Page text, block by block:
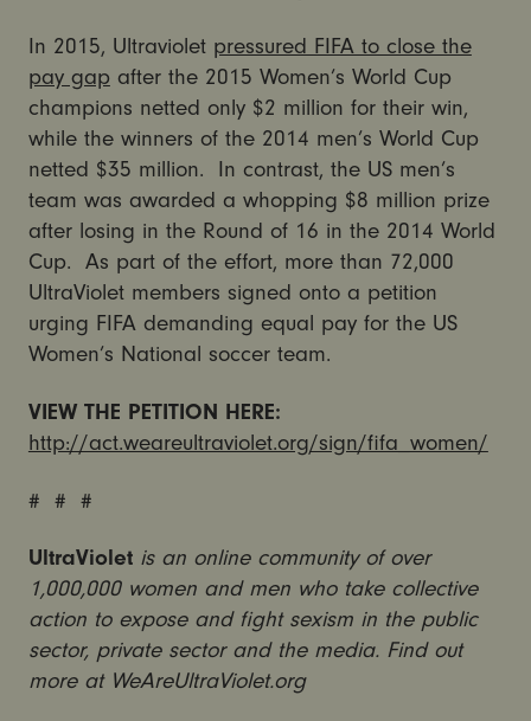
In 2015, Ultraviolet pressured FIFA to close the
pay gap after the 2015 Women’s World Cup
champions netted only $2 million for their win,
while the winners of the 2014 men’s World Cup
netted $35 million. In contrast, the US men’s
team was awarded a whopping $8 million prize
after losing in the Round of 16 in the 2014 World
Cup. As part of the effort, more than 72,000
UltraViolet members signed onto a petition
urging FIFA demanding equal pay for the US
Women’s National soccer team.
VIEW THE PETITION HERE:
http://act.weareultraviolet.org/sign/fifa_women/
# # #
UltraVioletis an online community of over
1,000,000 women and men who take collective
action to expose and fight sexism in the public
sector, private sector and the media. Find out
more at WeAreUltraViolet.org